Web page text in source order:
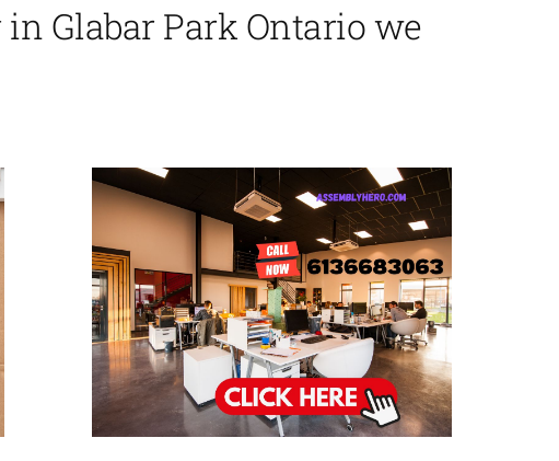
Glabar Park Ontario we